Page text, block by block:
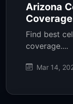
Arizona
Find best
coverage....
Mar 14,